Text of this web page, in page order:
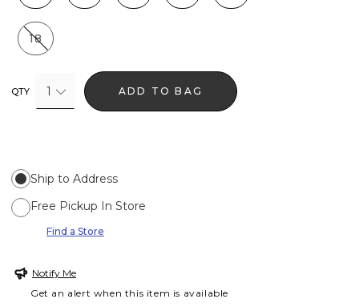
18
QTY 1 ADD TO BAG
Ship to Address
Free Pickup In Store
Find a Store
Notify Me
Get an alert when this item is available